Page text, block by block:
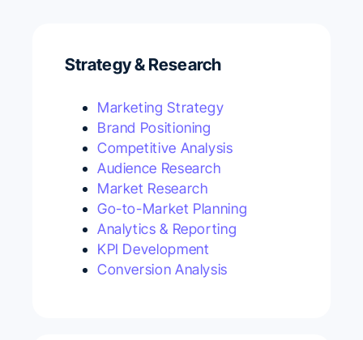
Strategy & Research
Marketing Strategy
Brand Positioning
Competitive Analysis
Audience Research
Market Research
Go-to-Market Planning
Analytics & Reporting
KPI Development
Conversion Analysis